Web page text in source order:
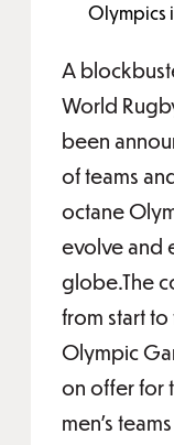
Olympics
A
World
been
of teams
octane
evolve and
globe.The
from start
Olympic
on offer for
men’s